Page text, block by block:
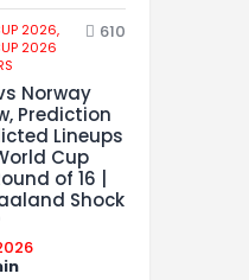
2026,
2026
610
Norway
Prediction
Lineups
World Cup
of 16 |
Shock